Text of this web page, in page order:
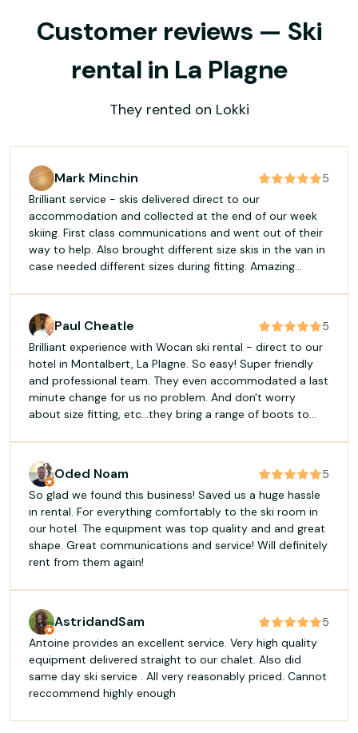
Customer reviews — Ski
rental in La Plagne
They rented on Lokki
Mark Minchin
5
Brilliant service - skis delivered direct to our
accommodation and collected at the end of our week
skiing. First class communications and went out of their
way to help. Also brought different size skis in the van in
case needed different sizes during fitting. Amazing
queue at a ski hire shop again! Well done and thank you
to Maxime and all the team.
Paul Cheatle
5
Brilliant experience with Wocan ski rental - direct to our
hotel in Montalbert, La Plagne. So easy! Super friendly
and professional team. They even accommodated a last
minute change for us no problem. And don't worry
about size fitting, etc...they bring a range of boots to
Oded Noam
5
So glad we found this business! Saved us a huge hassle
in rental. For everything comfortably to the ski room in
our hotel. The equipment was top quality and and great
shape. Great communications and service! Will definitely
rent from them again!
AstridandSam
5
Antoine provides an excellent service. Very high quality
equipment delivered straight to our chalet. Also did
same day ski service . All very reasonably priced. Cannot
reccommend highly enough